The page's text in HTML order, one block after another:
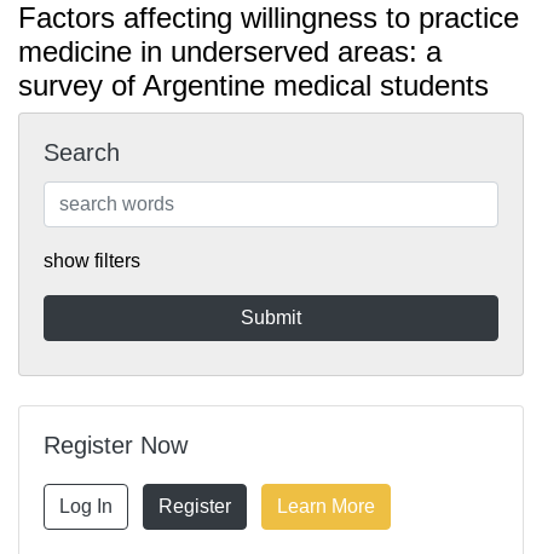
Factors affecting willingness to practice
medicine in underserved areas: a
survey of Argentine medical students
Search
show filters
Register Now
Log In Register Learn More